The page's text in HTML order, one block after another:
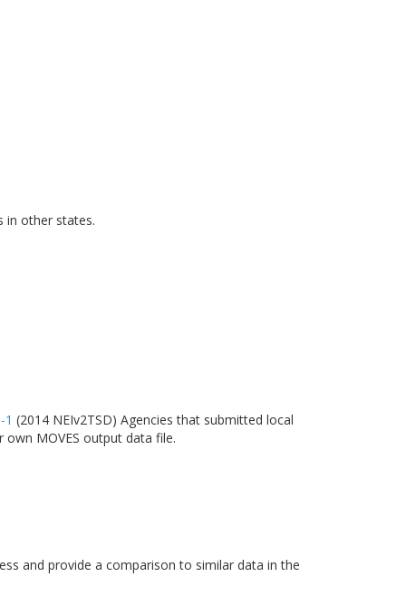
in other states.
1 (2014 NEIv2TSD) Agencies that submitted local
MOVES output data file.
and provide a comparison to similar data in the